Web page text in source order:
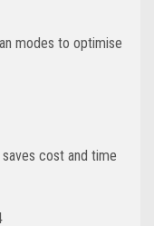
modes to optimise
cost and time